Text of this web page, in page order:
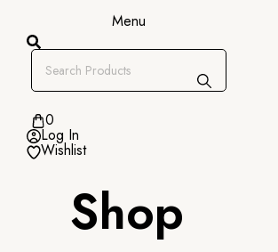
Menu
0
Log In
Wishlist
Shop